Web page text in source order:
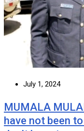
July 1, 2024
MUMALA
have not been